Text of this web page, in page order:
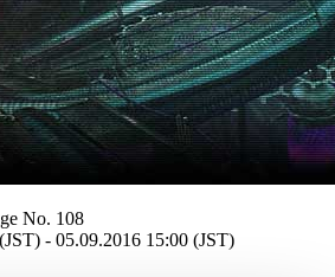
No. 108
- 05.09.2016 15:00 (JST)